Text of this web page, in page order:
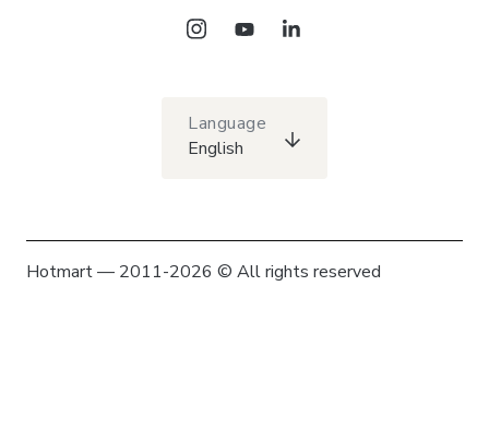
Language
English
Hotmart — 2011-2026 © All rights reserved